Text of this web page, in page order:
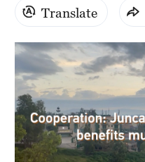
SydneyTranslate